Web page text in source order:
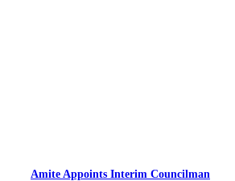
Amite Appoints Interim Councilman